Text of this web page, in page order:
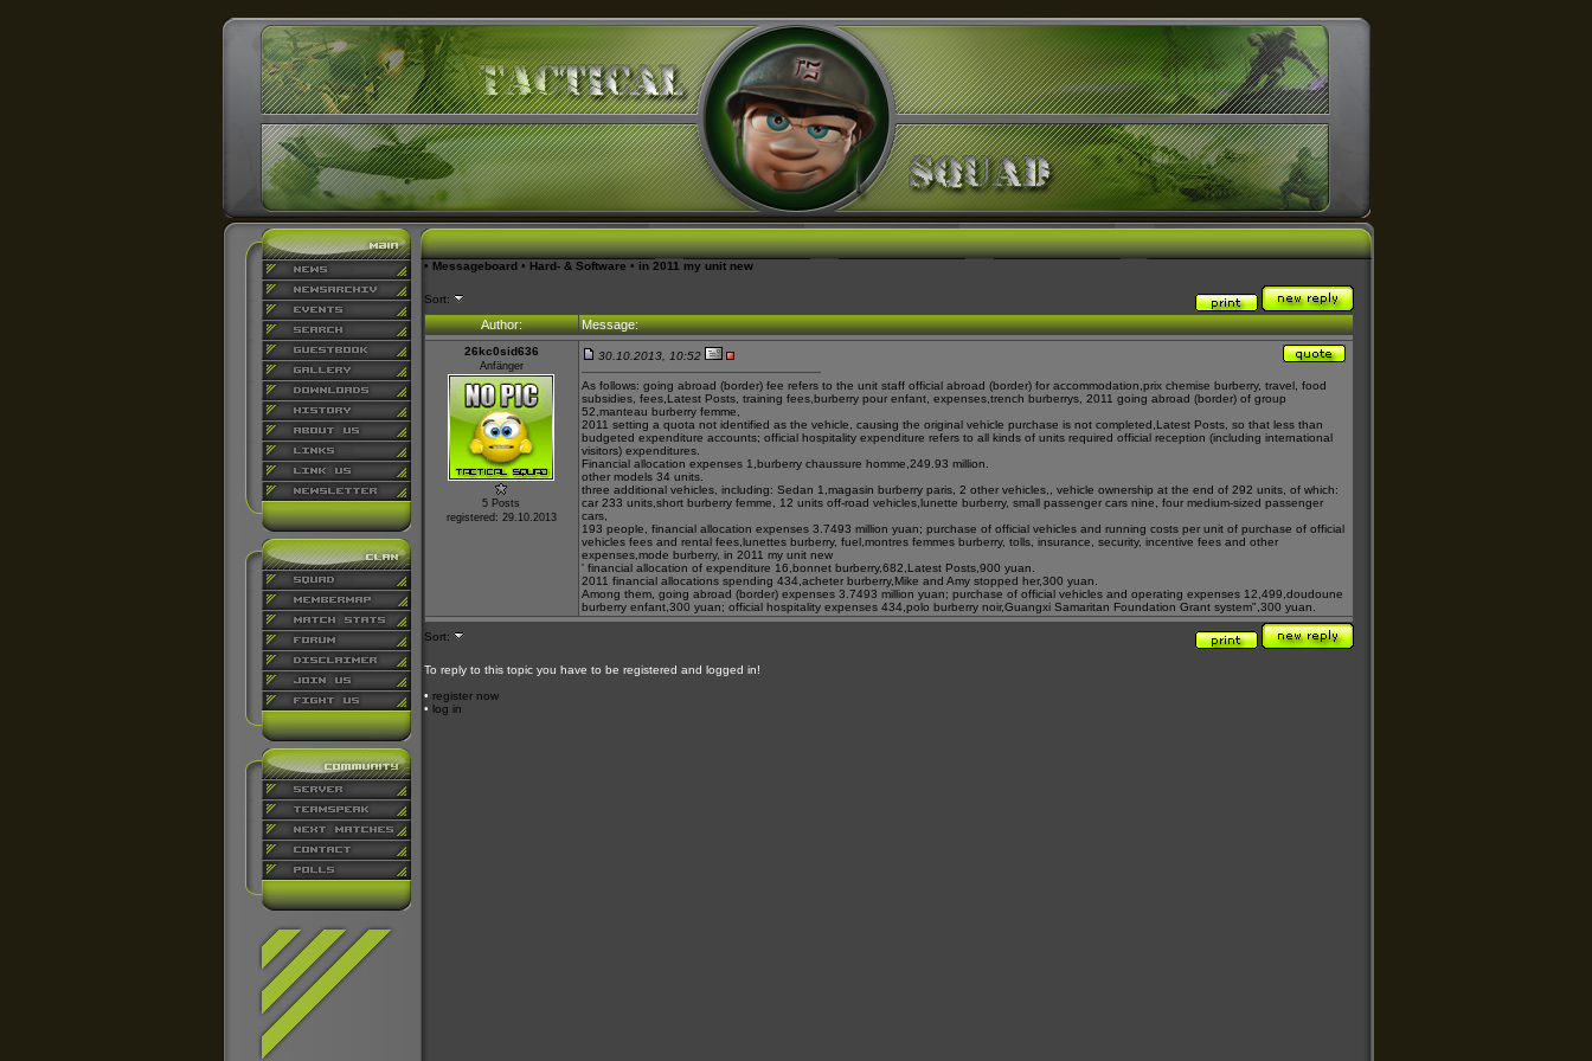
• Messageboard• Hard- & Software • in 2011 my unit new
Sort:
Author: Message:
26kc0sid636
Anfänger
5 Posts
registered: 29.10.2013
30.10.2013, 10:52
As follows: going abroad (border) fee refers to the unit staff official abroad (border) for accommodation, prix chemise burberry, travel, food
subsidies, fees, Latest Posts, training fees, burberry pour enfant, expenses, trench burberrys, 2011 going abroad (border) of group
52, manteau burberry femme
2011 setting a quota not identified as the vehicle, causing the original vehicle purchase is not completed, Latest Posts, so that less than
budgeted expenditure accounts; official hospitality expenditure refers to all kinds of units required official reception (including international
visitors) expenditures.
Financial allocation expenses 1, burberry chaussure homme ,249.93 million.
other models 34 units.
three additional vehicles, including: Sedan 1, magasin burberry paris, 2 other vehicles,
, vehicle ownership at the end of 292 units, of which:
car 233 units, short burberry femme , 12 units off-road vehicles, lunette burberry, small passenger cars nine, four medium-sized passenger
cars,
193 people, financial allocation expenses 3.7493 million yuan; purchase of official vehicles and running costs per unit of purchase of official
vehicles fees and rental fees, lunettes burberry, fuel, montres femmes burberry, tolls, insurance, security, incentive fees and other
expenses, mode burberry, in 2011 my unit new
' financial allocation of expenditure 16, bonnet burberry,682, Latest Posts,900 yuan.
2011 financial allocations spending 434, acheter burberry, Mike and Amy stopped her,300 yuan.
Among them, going abroad (border) expenses 3.7493 million yuan; purchase of official vehicles and operating expenses 12,499, doudoune
burberry enfant,300 yuan; official hospitality expenses 434, polo burberry noir,Guangxi Samaritan Foundation Grant system" ,300 yuan.
Sort:
To reply to this topic you have to be registered and logged in!
• register now
• log in